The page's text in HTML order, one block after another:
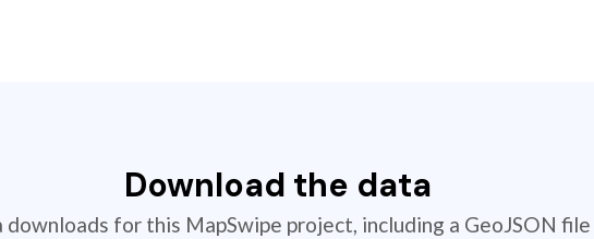
Download the data
for this MapSwipe project, including a GeoJSON